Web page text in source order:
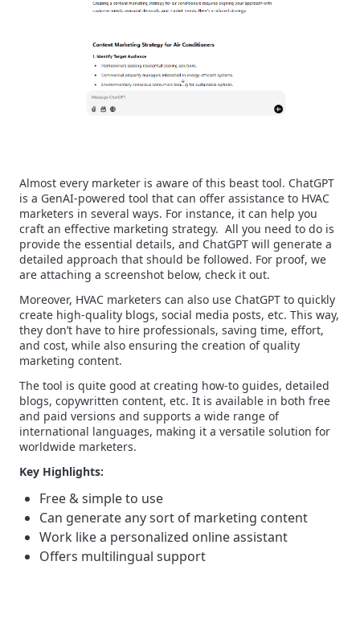
Almost every marketer is aware of this beast tool. ChatGPT
is a GenAI-powered tool that can offer assistance to HVAC
marketers in several ways. For instance, it can help you
craft an effective marketing strategy. All you need to do is
provide the essential details, and ChatGPT will generate a
detailed approach that should be followed. For proof, we
are attaching a screenshot below, check it out.
Moreover, HVAC marketers can also use ChatGPT to quickly
create high-quality blogs, social media posts, etc. This way,
they don’t have to hire professionals, saving time, effort,
and cost, while also ensuring the creation of quality
marketing content.
The tool is quite good at creating how-to guides, detailed
blogs, copywritten content, etc. It is available in both free
and paid versions and supports a wide range of
international languages, making it a versatile solution for
worldwide marketers.
Key Highlights:
Free & simple to use
Can generate any sort of marketing content
Work like a personalized online assistant
Offers multilingual support